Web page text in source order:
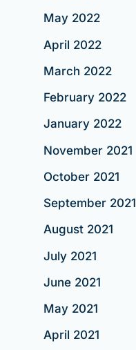
May 2022
April 2022
March 2022
February 2022
January 2022
November 2021
October 2021
September 2021
August 2021
July 2021
June 2021
May 2021
April 2021